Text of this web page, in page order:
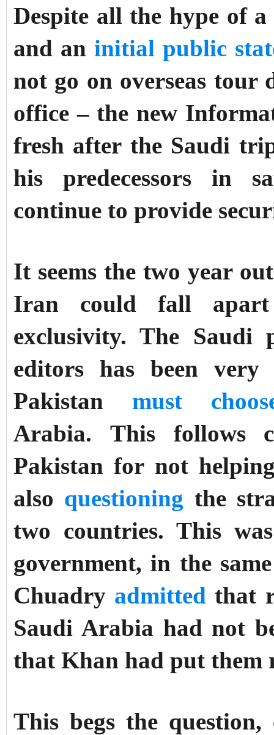
Despite all the hype of a
and an initial public
not go on overseas
office – the new
fresh after the Saudi
his predecessors in
continue to provide
It seems the two year
Iran could fall apart
exclusivity. The Saudi
editors has been
Pakistan must
Arabia. This follows
Pakistan for not
also questioning the
two countries. This
government, in the
Chuadry admitted that
Saudi Arabia had not
that Khan had put
This begs the